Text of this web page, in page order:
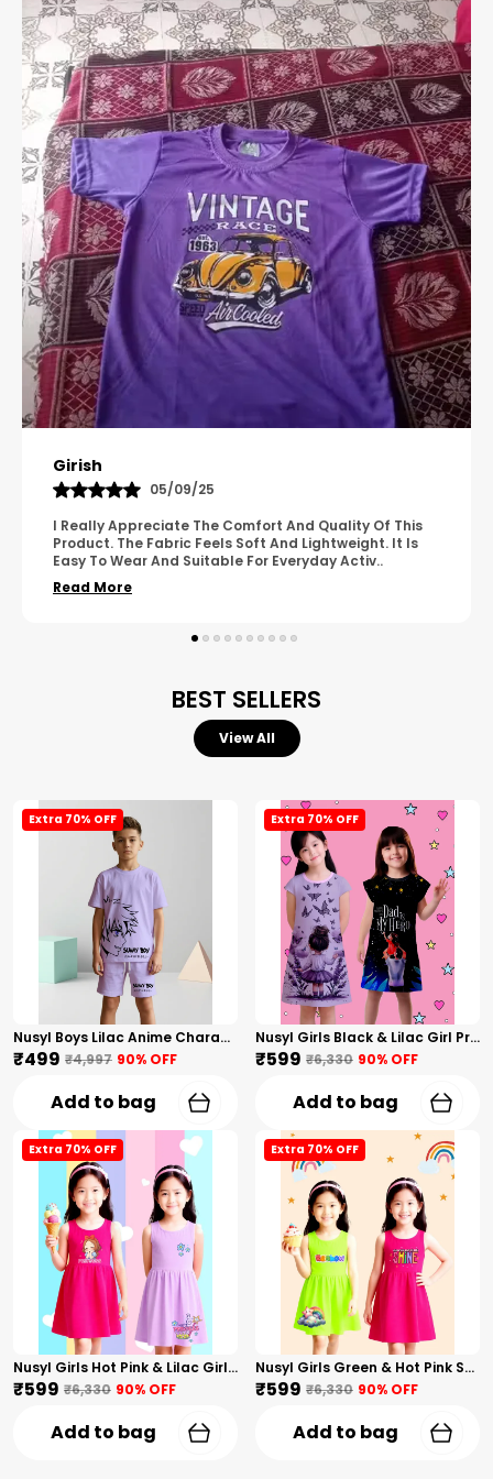
Pavana
31/10/25
A Great Product With Good Fabric Quality And Simple
Design. It Feels Comfortable And Suitable For Regular
Wear. The Finishing Looks Neat And Durable...
Read More
BEST SELLERS
View All
Extra 70% OFF
Nusyl Boys Lilac Anime Character Printed & Sunny Boy Text Printed Cotton Blend Relaxed T Shirts And Shorts With Side Pockets Oversized Length T Shirts And Shorts Knee Length
₹499 ₹4,997 90% OFF
Add to bag
Extra 70% OFF
Nusyl Girls Black & Lilac Girl Printed & Dad Text Printed Dresses Pack Of 2 Soft & Comfortable Dresses Cozy Summer Wear For Kids & Teen Girls
₹599 ₹6,330 90% OFF
Add to bag
Extra 70% OFF
Nusyl Girls Hot Pink & Lilac Girls Printed & Princess Text Printed Pack Of 2 Dresses Soft & Comfortable Dresses Cozy Summer Wear For Kids & Teen Girls
₹599 ₹6,330 90% OFF
Add to bag
Extra 70% OFF
Nusyl Girls Green & Hot Pink Stars Printed & Rainbow Printed Pack Of 2 Dresses Soft & Comfortable Dresses Cozy Summer Wear For Kids & Teen Girls
₹599 ₹6,330 90% OFF
Add to bag